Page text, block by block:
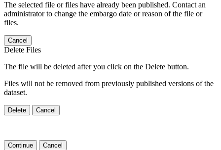
The selected file or files have already been published. Contact an
administrator to change the embargo date or reason of the file or
files.
Cancel
Delete Files
The file will be deleted after you click on the Delete button.
Files will not be removed from previously published versions of the
dataset.
Delete Cancel
Continue Cancel